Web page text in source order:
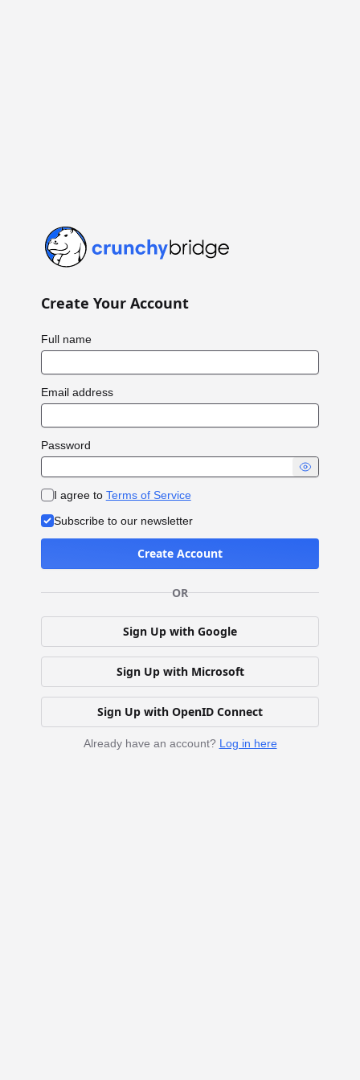
Crunchy Bridge
Create Your Account
Full name
Email address
Password
I agree to Terms of Service
Subscribe to our newsletter
Create Account
OR
Sign Up with Google
Sign Up with Microsoft
Sign Up with OpenID Connect
Already have an account? Log in here